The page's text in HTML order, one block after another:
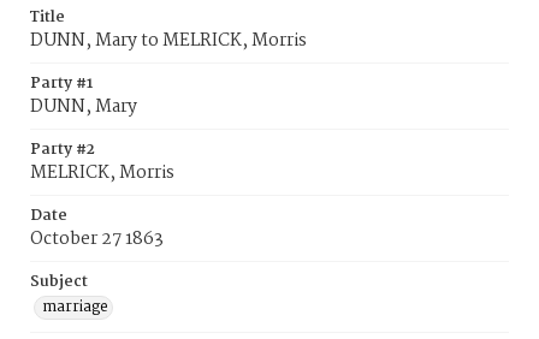
Title
DUNN, Mary to MELRICK, Morris
Party #1
DUNN, Mary
Party #2
MELRICK, Morris
Date
October 27 1863
Subject
marriage